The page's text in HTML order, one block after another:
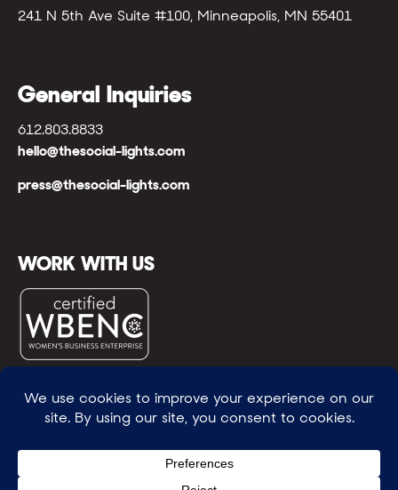
241 N 5th Ave Suite #100, Minneapolis, MN 55401
General Inquiries
612.803.8833
hello@thesocial-lights.com
press@thesocial-lights.com
WORK WITH US
© All rights reserved
WE POWER BRIGHTER FUTURES™ |GENEROSITY +
INTENTION™ | BRAVERY + RESILIENCE™ | FIND A